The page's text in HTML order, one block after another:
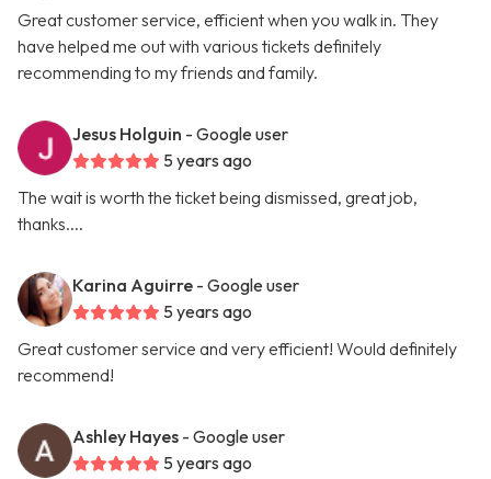
Great customer service, efficient when you walk in. They
have helped me out with various tickets definitely
recommending to my friends and family.
Jesus Holguin - Google user
5 years ago
The wait is worth the ticket being dismissed, great job,
thanks....
Karina Aguirre - Google user
5 years ago
Great customer service and very efficient! Would definitely
recommend!
Ashley Hayes - Google user
5 years ago